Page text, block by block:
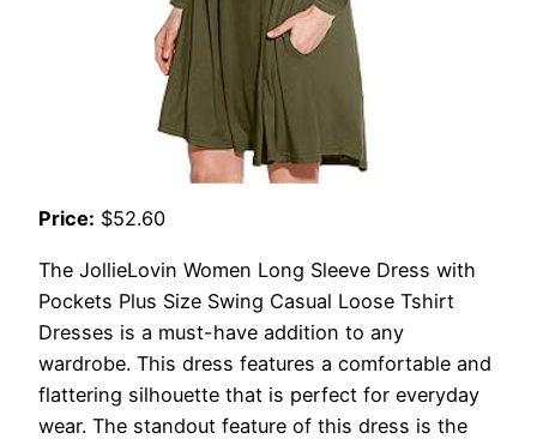
Price: $52.60
The JollieLovin Women Long Sleeve Dress with
Pockets Plus Size Swing Casual Loose Tshirt
Dresses is a must-have addition to any
wardrobe. This dress features a comfortable and
flattering silhouette that is perfect for everyday
wear. The standout feature of this dress is the